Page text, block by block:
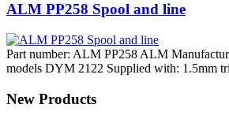
ALM PP258 Spool and line
Part number: ALM PP258 ALM
models DYM 2122 Supplied with: 1.5mm
New Products